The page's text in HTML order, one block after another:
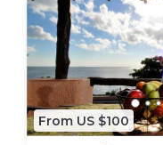
From US $100